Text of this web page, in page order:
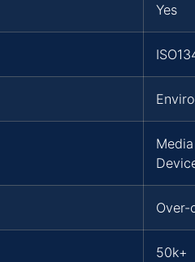
Yes
Over-
50k+